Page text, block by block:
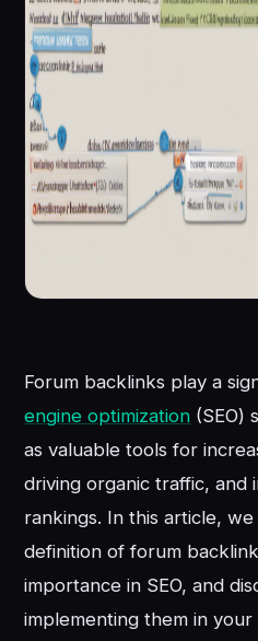
Forum backlinks play a
engine optimization (SEO)
as valuable tools for
driving organic traffic, and
rankings. In this article,
definition of forum
importance in SEO, and
implementing them in